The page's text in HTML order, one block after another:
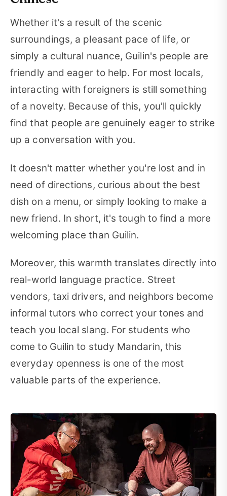
Whether it's a result of the scenic
surroundings, a pleasant pace of life, or
simply a cultural nuance, Guilin's people are
friendly and eager to help. For most locals,
interacting with foreigners is still something
of a novelty. Because of this, you'll quickly
find that people are genuinely eager to strike
up a conversation with you.
It doesn't matter whether you're lost and in
need of directions, curious about the best
dish on a menu, or simply looking to make a
new friend. In short, it's tough to find a more
welcoming place than Guilin.
Moreover, this warmth translates directly into
real-world language practice. Street
vendors, taxi drivers, and neighbors become
informal tutors who correct your tones and
teach you local slang. For students who
come to Guilin to study Mandarin, this
everyday openness is one of the most
valuable parts of the experience.